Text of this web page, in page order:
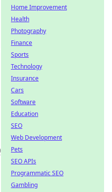
Home Improvement
Health
Photography
Finance
Sports
Technology
Insurance
Cars
Software
Education
SEO
Web Development
Pets
SEO APIs
Programmatic SEO
Gambling